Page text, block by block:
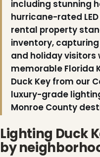
including stunning
hurricane-rated
rental property
inventory,
and holiday visitors
memorable Florida
Duck Key from our
luxury-grade
Monroe County
Lighting Duck
by